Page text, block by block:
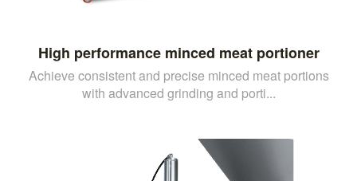
High performance minced meat portioner
Achieve consistent and precise minced meat portions
with advanced grinding and porti...